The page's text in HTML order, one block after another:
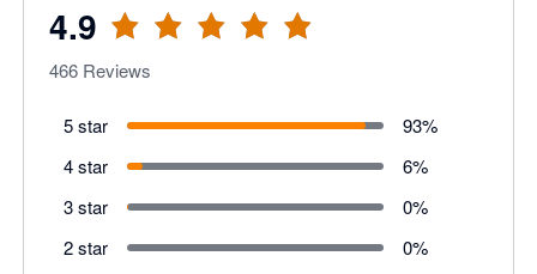
4.9
466 Reviews
5 star 93%
4 star
6%
3 star
0%
2 star
0%